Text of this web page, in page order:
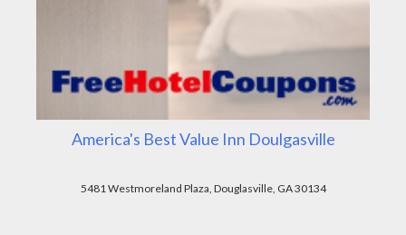
America's Best Value Inn Doulgasville
5481 Westmoreland Plaza, Douglasville, GA 30134